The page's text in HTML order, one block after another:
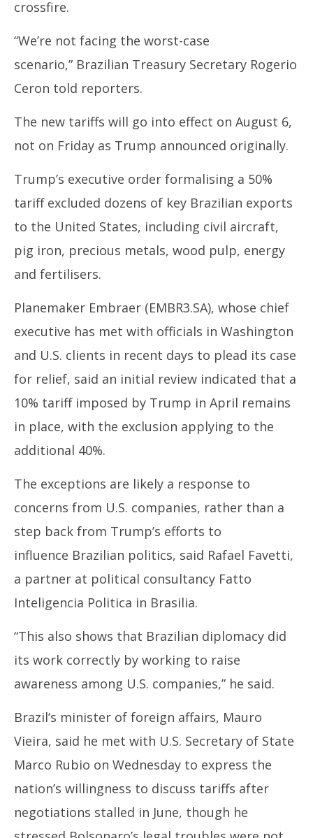
crossfire.
“We’re not facing the worst-case
scenario,” Brazilian Treasury Secretary Rogerio
Ceron told reporters.
The new tariffs will go into effect on August 6,
not on Friday as Trump announced originally.
Trump’s executive order formalising a 50%
tariff excluded dozens of key Brazilian exports
to the United States, including civil aircraft,
pig iron, precious metals, wood pulp, energy
and fertilisers.
Planemaker Embraer (EMBR3.SA), whose chief
executive has met with officials in Washington
and U.S. clients in recent days to plead its case
for relief, said an initial review indicated that a
10% tariff imposed by Trump in April remains
in place, with the exclusion applying to the
additional 40%.
The exceptions are likely a response to
concerns from U.S. companies, rather than a
step back from Trump’s efforts to
influence Brazilian politics, said Rafael Favetti,
a partner at political consultancy Fatto
Inteligencia Politica in Brasilia.
“This also shows that Brazilian diplomacy did
its work correctly by working to raise
awareness among U.S. companies,” he said.
Brazil‘s minister of foreign affairs, Mauro
Vieira, said he met with U.S. Secretary of State
Marco Rubio on Wednesday to express the
nation’s willingness to discuss tariffs after
negotiations stalled in June, though he